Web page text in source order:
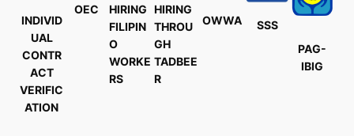
INDIVID
UAL
CONTR
ACT
VERIFIC
ATION
OEC
HIRING
FILIPIN
O
WORKE
RS
HIRING
THROU
GH
TADBEE
R
OWWA
SSS
PAG-
IBIG